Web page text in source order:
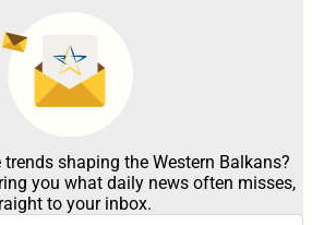
shaping the Western Balkans?
you what daily news often misses,
to your inbox.